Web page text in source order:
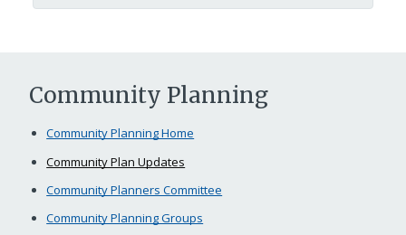
Community Planning
Community Planning Home
Community Plan Updates
Community Planners Committee
Community Planning Groups